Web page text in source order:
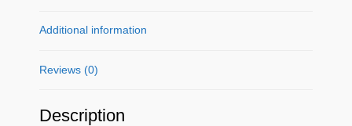
Additional information
Reviews (0)
Description